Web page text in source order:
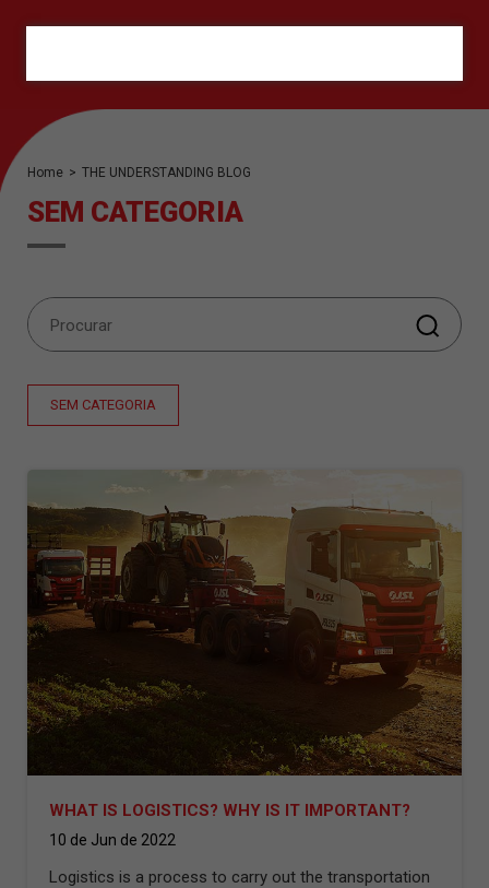
Home > THE UNDERSTANDING BLOG
SEM CATEGORIA
SEM CATEGORIA
WHAT IS LOGISTICS? WHY IS IT IMPORTANT?
10 de Jun de 2022
Logistics is a process to carry out the transportation